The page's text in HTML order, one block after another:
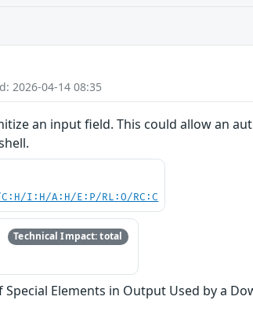
2026-04-14 08:35
an input field. This could allow an
I:H/A:H/E:P/RL:O/RC:C
Technical Impact: total
Elements in Output Used by a